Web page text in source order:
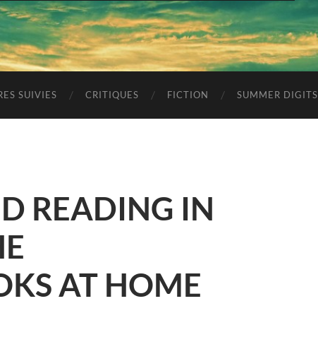
SUIVIES CRITIQUES FICTION SUMMER DIGITS
READING IN
AT HOME